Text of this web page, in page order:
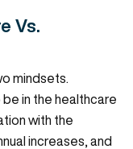
Vs.
mindsets.
in the healthcare
with the
increases, and